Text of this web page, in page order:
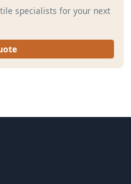
specialists for your next